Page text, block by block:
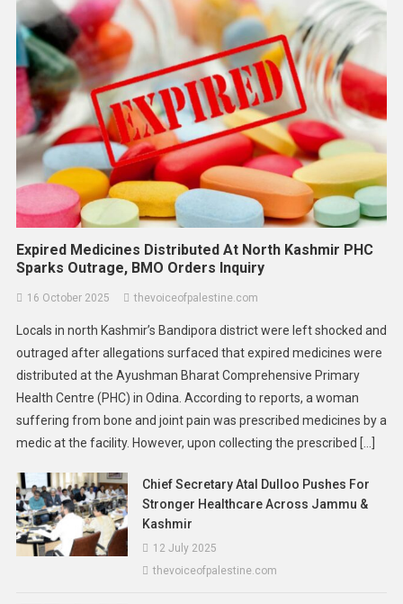
Asia World
Malaysia Climbs To Third Place In
ASEAN Corruption Index 2025,
Signaling Progress But Warning Of
Work Ahead
10 February 2026 thevoiceofpalestine.com
Expired Medicines Distributed At North Kashmir PHC
Sparks Outrage, BMO Orders Inquiry
16 October 2025 thevoiceofpalestine.com
Locals in north Kashmir’s Bandipora district were left shocked and
outraged after allegations surfaced that expired medicines were
distributed at the Ayushman Bharat Comprehensive Primary
Health Centre (PHC) in Odina. According to reports, a woman
suffering from bone and joint pain was prescribed medicines by a
medic at the facility. However, upon collecting the prescribed […]
Chief Secretary Atal Dulloo Pushes For
Stronger Healthcare Across Jammu &
Kashmir
12 July 2025
thevoiceofpalestine.com